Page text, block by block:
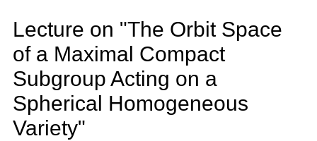
Lecture on "The Orbit Space
of a Maximal Compact
Subgroup Acting on a
Spherical Homogeneous
Variety"